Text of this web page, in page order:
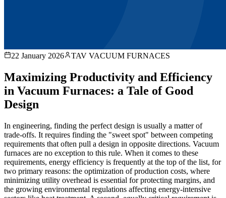
22 January 2026 TAV VACUUM FURNACES
Maximizing Productivity and Efficiency
in Vacuum Furnaces: a Tale of Good
Design
In engineering, finding the perfect design is usually a matter of
trade-offs. It requires finding the "sweet spot" between competing
requirements that often pull a design in opposite directions. Vacuum
furnaces are no exception to this rule. When it comes to these
requirements, energy efficiency is frequently at the top of the list, for
two primary reasons: the optimization of production costs, where
minimizing utility overhead is essential for protecting margins, and
the growing environmental regulations affecting energy-intensive